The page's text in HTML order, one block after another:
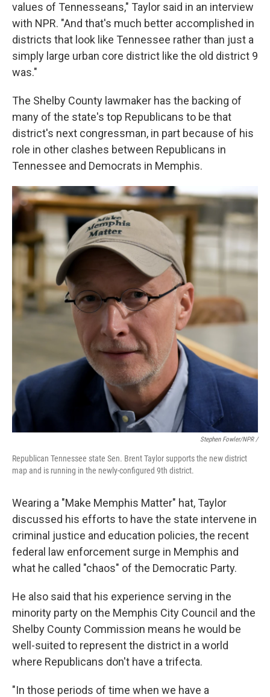
values of Tennesseans," Taylor said in an interview
with NPR. "And that's much better accomplished in
districts that look like Tennessee rather than just a
simply large urban core district like the old district 9
was."
The Shelby County lawmaker has the backing of
many of the state's top Republicans to be that
district's next congressman, in part because of his
role in other clashes between Republicans in
Tennessee and Democrats in Memphis.
Stephen Fowler/NPR /
Republican Tennessee state Sen. Brent Taylor supports the new district
map and is running in the newly-configured 9th district.
Wearing a "Make Memphis Matter" hat, Taylor
discussed his efforts to have the state intervene in
criminal justice and education policies, the recent
federal law enforcement surge in Memphis and
what he called "chaos" of the Democratic Party.
He also said that his experience serving in the
minority party on the Memphis City Council and the
Shelby County Commission means he would be
well-suited to represent the district in a world
where Republicans don't have a trifecta.
"In those periods of time when we have a